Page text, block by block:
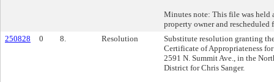
Minutes note: This file was held
property owner and rescheduled
250828
0 8. Resolution
Substitute resolution granting
Certificate of Appropriateness
2591 N. Summit Ave., in the
District for Chris Sanger.